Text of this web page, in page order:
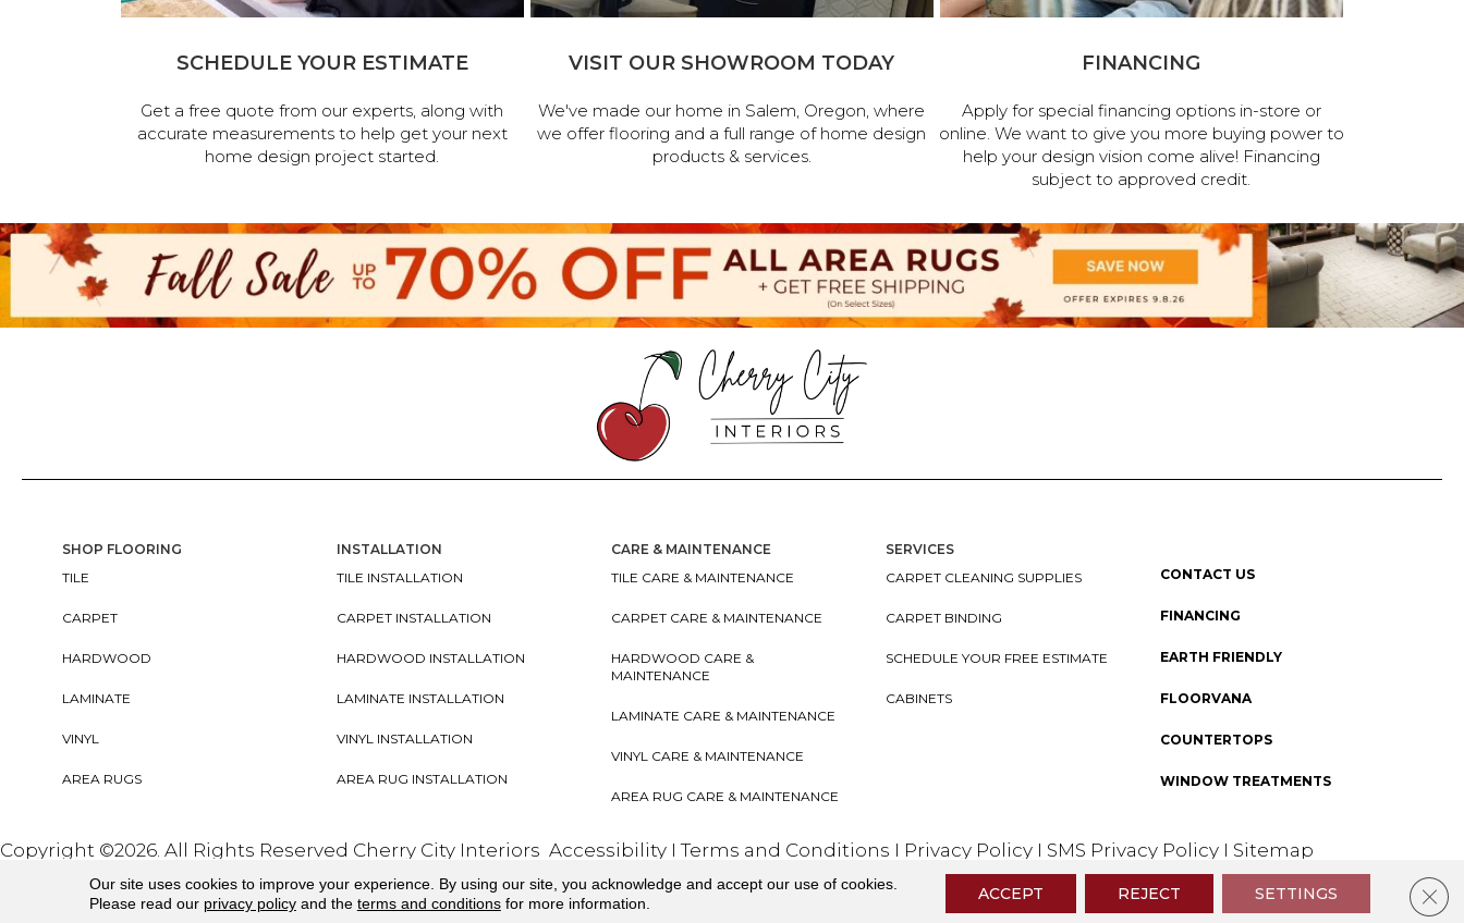
SCHEDULE YOUR ESTIMATE
Get a free quote from our experts, along with
accurate measurements to help get your next
home design project started.
VISIT OUR SHOWROOM TODAY
We've made our home in Salem, Oregon, where
we offer flooring and a full range of home design
products & services.
FINANCING
Apply for special financing options in-store or
online. We want to give you more buying power to
help your design vision come alive! Financing
subject to approved credit.
SHOP FLOORING
TILE
CARPET
HARDWOOD
LAMINATE
VINYL
AREA RUGS
INSTALLATION
TILE INSTALLATION
CARPET INSTALLATION
HARDWOOD INSTALLATION
LAMINATE INSTALLATION
VINYL INSTALLATION
AREA RUG INSTALLATION
CARE & MAINTENANCE
TILE CARE & MAINTENANCE
CARPET CARE & MAINTENANCE
HARDWOOD CARE &
MAINTENANCE
LAMINATE CARE & MAINTENANCE
VINYL CARE & MAINTENANCE
AREA RUG CARE & MAINTENANCE
SERVICES
CARPET CLEANING SUPPLIES
CARPET BINDING
SCHEDULE YOUR FREE ESTIMATE
CABINETS
CONTACT US
FINANCING
EARTH FRIENDLY
FLOORVANA
COUNTERTOPS
WINDOW TREATMENTS
Copyright ©2026. All Rights Reserved Cherry City Interiors Accessibility ITerms and Conditions I Privacy Policy I SMS Privacy Policy I Sitemap
Our site uses cookies to improve your experience. By using our site, you acknowledge and accept our use of cookies.
Please read our privacy policyand the terms and conditionsfor more information. ACCEPT REJECT SETTINGS